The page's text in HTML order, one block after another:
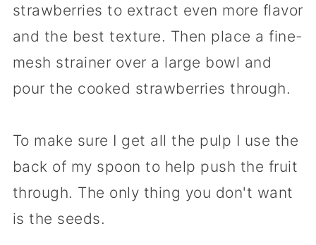
strawberries to extract even more flavor
and the best texture. Then place a fine-
mesh strainer over a large bowl and
pour the cooked strawberries through.
To make sure I get all the pulp I use the
back of my spoon to help push the fruit
through. The only thing you don't want
is the seeds.